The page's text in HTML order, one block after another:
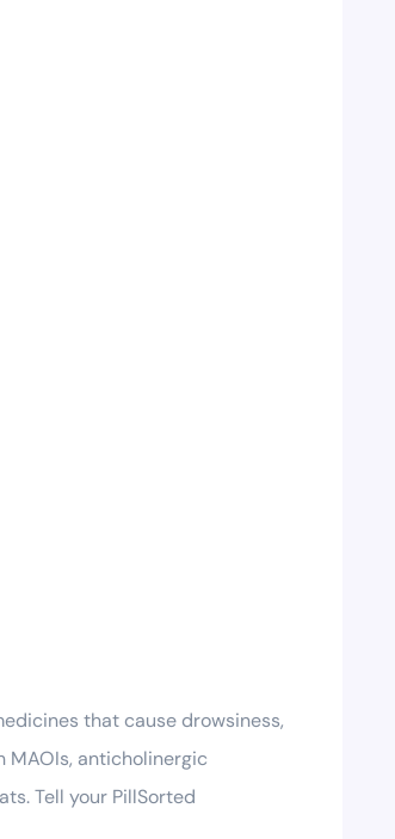
that cause drowsiness,
anticholinergic
Tell your PillSorted